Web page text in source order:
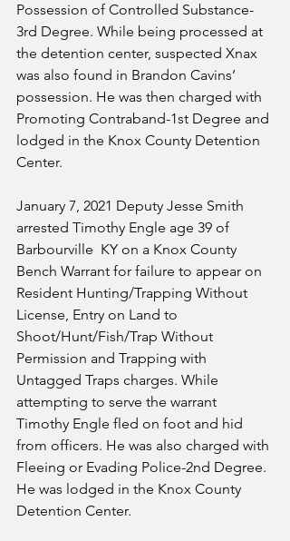
Possession of Controlled Substance-
3rd Degree. While being processed at
the detention center, suspected Xnax
was also found in Brandon Cavins’
possession. He was then charged with
Promoting Contraband-1st Degree and
lodged in the Knox County Detention
Center.
January 7, 2021 Deputy Jesse Smith
arrested Timothy Engle age 39 of
Barbourville  KY on a Knox County
Bench Warrant for failure to appear on
Resident Hunting/Trapping Without
License, Entry on Land to
Shoot/Hunt/Fish/Trap Without
Permission and Trapping with
Untagged Traps charges. While
attempting to serve the warrant
Timothy Engle fled on foot and hid
from officers. He was also charged with
Fleeing or Evading Police-2nd Degree.
He was lodged in the Knox County
Detention Center.